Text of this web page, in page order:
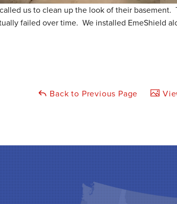
us to clean up the look of their
failed over time. We installed EmeShield
Back to Previous Page